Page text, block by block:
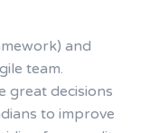
and
team.
great decisions
to improve